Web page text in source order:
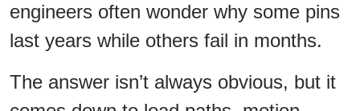
engineers often wonder why some pins
last years while others fail in months.
The answer isn’t always obvious, but it